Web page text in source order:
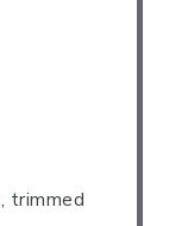
trimmed